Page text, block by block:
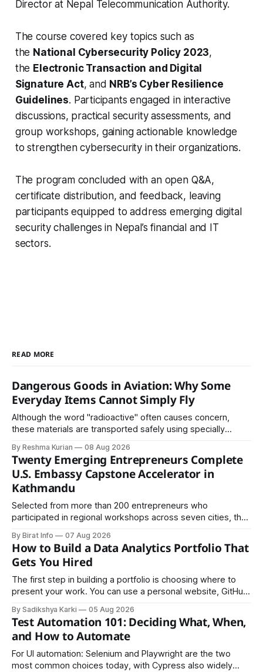
Director at Nepal Telecommunication Authority.
The course covered key topics such as
the National Cybersecurity Policy 2023,
the Electronic Transaction and Digital
Signature Act, and NRB’s Cyber Resilience
Guidelines. Participants engaged in interactive
discussions, practical security assessments, and
group workshops, gaining actionable knowledge
to strengthen cybersecurity in their organizations.
The program concluded with an open Q&A,
certificate distribution, and feedback, leaving
participants equipped to address emerging digital
security challenges in Nepal’s financial and IT
sectors.
READ MORE
Dangerous Goods in Aviation: Why Some
Everyday Items Cannot Simply Fly
Although the word "radioactive" often causes concern,
these materials are transported safely using specially
By Reshma Kurian 08 Aug 2026
Twenty Emerging Entrepreneurs Complete
U.S. Embassy Capstone Accelerator in
Kathmandu
Selected from more than 200 entrepreneurs who
participated in regional workshops across seven cities, the
culminating residential accelerator, designed to strengthen
investment readiness, export potential..
By Birat Info 07 Aug 2026
How to Build a Data Analytics Portfolio That
Gets You Hired
The first step in building a portfolio is choosing where to
present your work. You can use a personal website, GitHub,
is to make your work easy to view, easy to understand, and
easy to share.
By Sadikshya Karki 05 Aug 2026
Test Automation 101: Deciding What, When,
and How to Automate
For UI automation: Selenium and Playwright are the two
most common choices today, with Cypress also widely